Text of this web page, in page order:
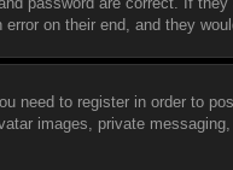
on their end, and they
need to register in order to
images, private